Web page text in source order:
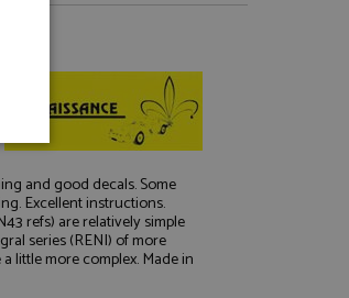
and good decals. Some
Excellent instructions.
refs) are relatively simple
series (RENI) of more
little more complex. Made in